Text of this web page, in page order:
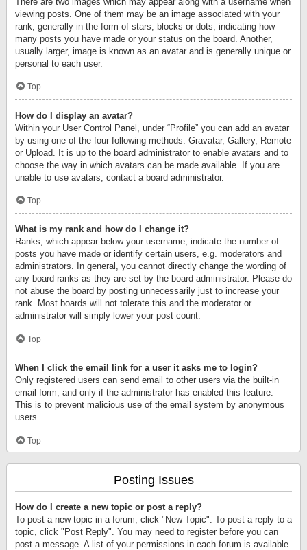
viewing posts. One of them may be an image associated with your
rank, generally in the form of stars, blocks or dots, indicating how
many posts you have made or your status on the board. Another,
usually larger, image is known as an avatar and is generally unique or
personal to each user.
Top
How do I display an avatar?
Within your User Control Panel, under “Profile” you can add an avatar
by using one of the four following methods: Gravatar, Gallery, Remote
or Upload. It is up to the board administrator to enable avatars and to
choose the way in which avatars can be made available. If you are
unable to use avatars, contact a board administrator.
Top
What is my rank and how do I change it?
Ranks, which appear below your username, indicate the number of
posts you have made or identify certain users, e.g. moderators and
administrators. In general, you cannot directly change the wording of
any board ranks as they are set by the board administrator. Please do
not abuse the board by posting unnecessarily just to increase your
rank. Most boards will not tolerate this and the moderator or
administrator will simply lower your post count.
Top
When I click the email link for a user it asks me to login?
Only registered users can send email to other users via the built-in
email form, and only if the administrator has enabled this feature.
This is to prevent malicious use of the email system by anonymous
users.
Top
Posting Issues
How do I create a new topic or post a reply?
To post a new topic in a forum, click "New Topic". To post a reply to a
topic, click "Post Reply". You may need to register before you can
post a message. A list of your permissions in each forum is available